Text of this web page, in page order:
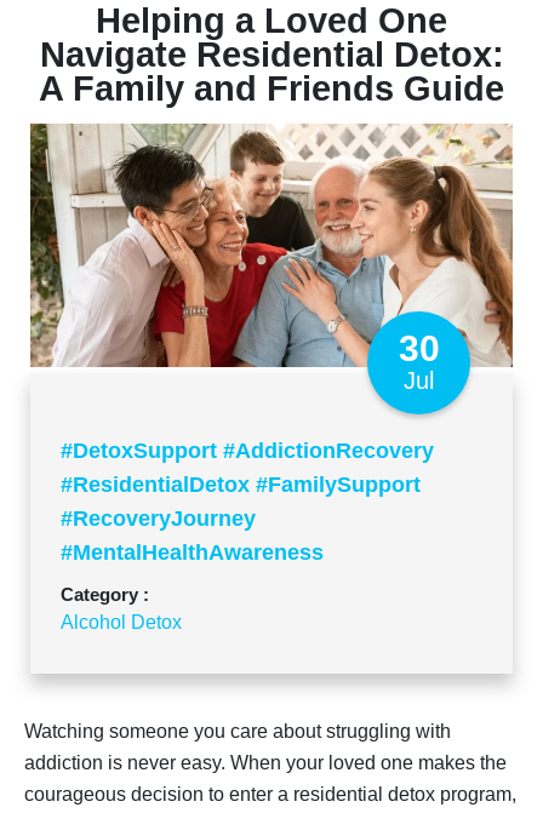
Helping a Loved One
Navigate Residential Detox:
A Family and Friends Guide
30
Jul
#DetoxSupport #AddictionRecovery
#ResidentialDetox #FamilySupport
#RecoveryJourney
#MentalHealthAwareness
#SupportDuringDetox #AddictionHelp
Category :
Alcohol Detox
Watching someone you care about struggling with
addiction is never easy. When your loved one makes the
courageous decision to enter a residential detox program,